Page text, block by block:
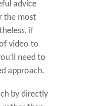
advice
the most
if
video to
need to
approach.
by directly